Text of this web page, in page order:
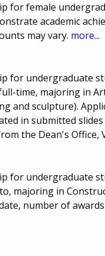
for female
academic
may vary. more...
for undergraduate
time, majoring in
and sculpture).
in submitted
the Dean's Office,
for undergraduate
majoring in
number of